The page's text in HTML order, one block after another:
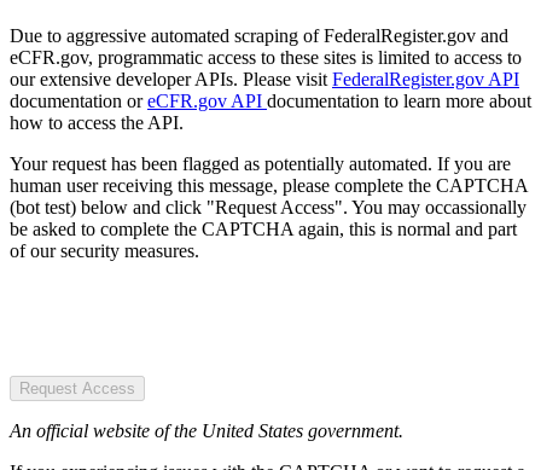
Due to aggressive automated scraping of FederalRegister.gov and
eCFR.gov, programmatic access to these sites is limited to access to
our extensive developer APIs. Please visit FederalRegister.gov API
documentation oreCFR.gov API documentation to learn more about
how to access the API.
Your request has been flagged as potentially automated. If you are
human user receiving this message, please complete the CAPTCHA
(bot test) below and click "Request Access". You may occassionally
be asked to complete the CAPTCHA again, this is normal and part
of our security measures.
Request Access
An official website of the United States government.